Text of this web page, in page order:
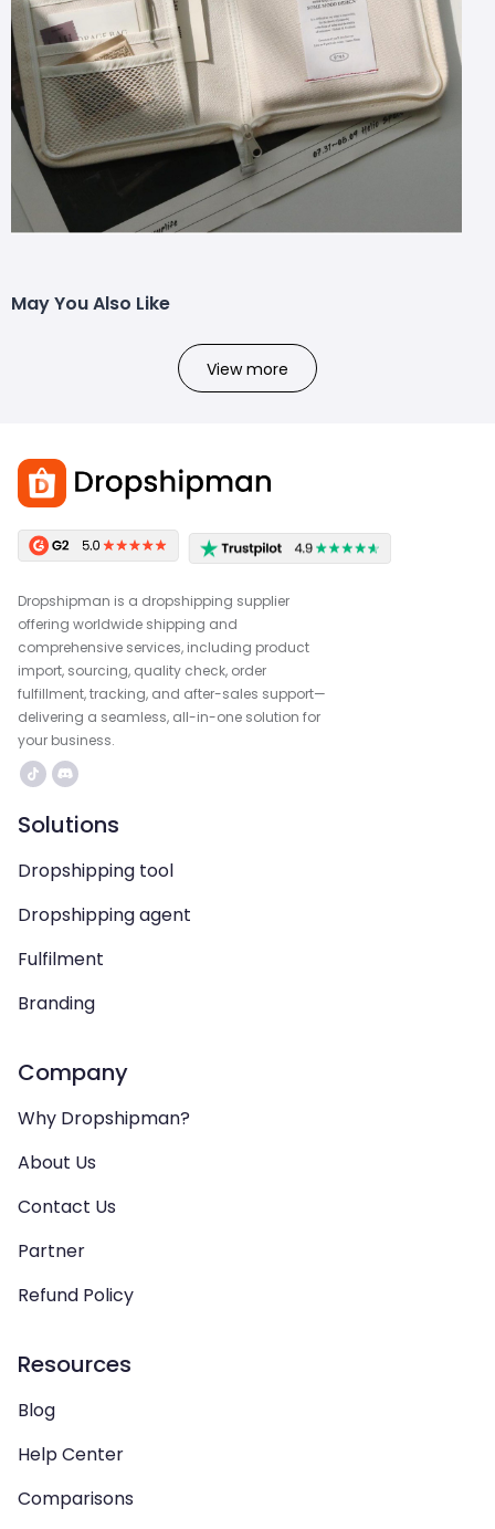
May You Also Like
View more
Dropshipman is a dropshipping supplier
offering worldwide shipping and
comprehensive services, including product
import, sourcing, quality check, order
fulfillment, tracking, and after-sales support—
delivering a seamless, all-in-one solution for
your business.
Solutions
Dropshipping tool
Dropshipping agent
Fulfilment
Branding
Company
Why Dropshipman?
About Us
Contact Us
Partner
Refund Policy
Resources
Blog
Help Center
Comparisons